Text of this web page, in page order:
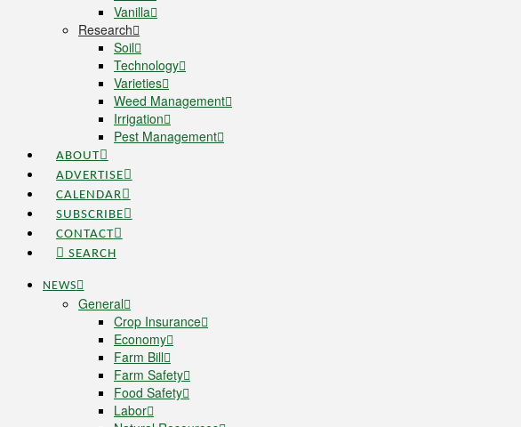
Vanilla
Research
Soil
Technology
Varieties
Weed Management
Irrigation
Pest Management
ABOUT
ADVERTISE
CALENDAR
SUBSCRIBE
CONTACT
SEARCH
NEWS
General
Crop Insurance
Economy
Farm Bill
Farm Safety
Food Safety
Labor